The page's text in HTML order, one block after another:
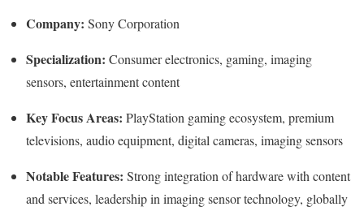
Company: Sony Corporation
Specialization: Consumer electronics, gaming, imaging
sensors, entertainment content
Key Focus Areas: PlayStation gaming ecosystem, premium
televisions, audio equipment, digital cameras, imaging sensors
Notable Features: Strong integration of hardware with content
and services, leadership in imaging sensor technology, globally